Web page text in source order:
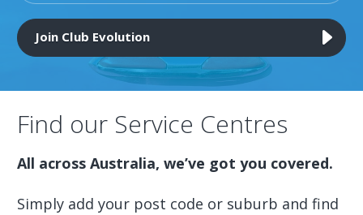
Join Club Evolution
Find our Service Centres
All across Australia, we’ve got you covered.
Simply add your post code or suburb and find